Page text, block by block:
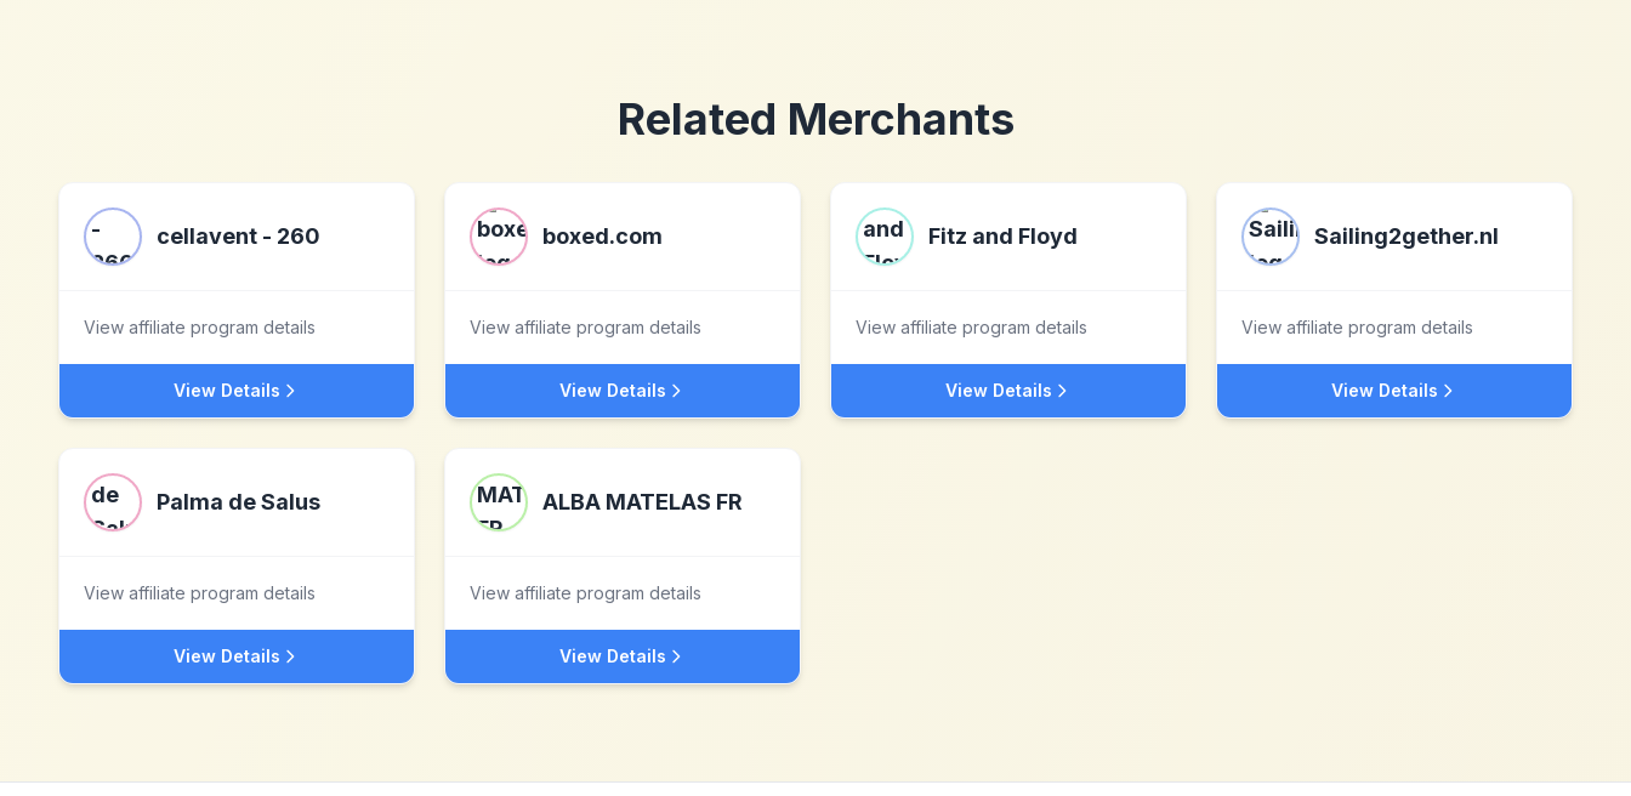
Related Merchants
cellavent - 260
View affiliate program details
View Details
boxed.com
View affiliate program details
View Details
Fitz and Floyd
View affiliate program details
View Details
Sailing2gether.nl
View affiliate program details
View Details
Palma de Salus
View affiliate program details
View Details
ALBA MATELAS FR
View affiliate program details
View Details